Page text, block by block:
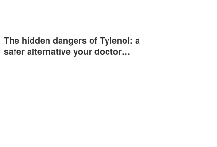
The hidden dangers of Tylenol: a
safer alternative your doctor…